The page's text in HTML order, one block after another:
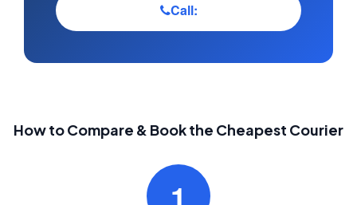
Call:
How to Compare & Book the Cheapest Courier
1